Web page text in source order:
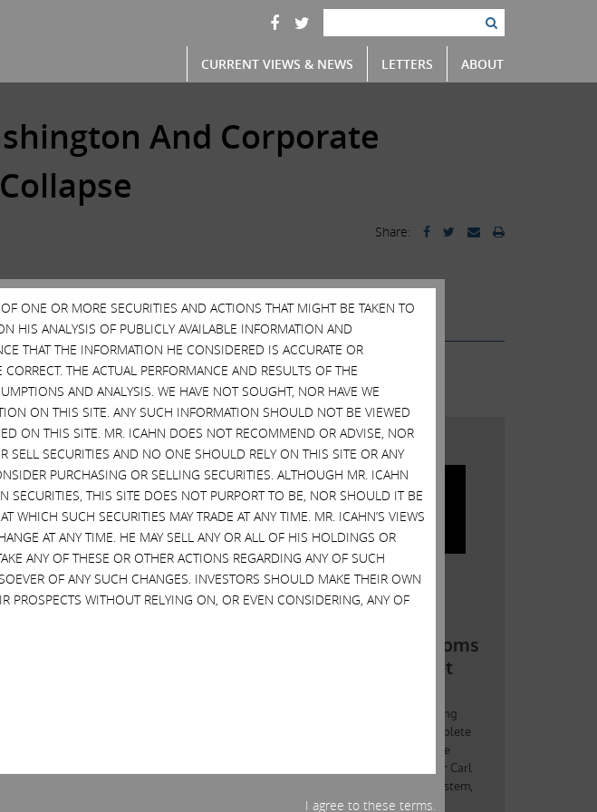
CURRENT VIEWS & NEWS LETTERS ABOUT
And Corporate
Share:
Nathan Vardi Politics
ONE OR MORE SECURITIES AND ACTIONS THAT MIGHT BE TAKEN TO
HIS ANALYSIS OF PUBLICLY AVAILABLE INFORMATION AND
THAT THE INFORMATION HE CONSIDERED IS ACCURATE OR
THE ACTUAL PERFORMANCE AND RESULTS OF THE
AND ANALYSIS. WE HAVE NOT SOUGHT, NOR HAVE WE
ON THIS SITE. ANY SUCH INFORMATION SHOULD NOT BE VIEWED
ON THIS SITE. MR. ICAHN DOES NOT RECOMMEND OR ADVISE, NOR
SECURITIES AND NO ONE SHOULD RELY ON THIS SITE OR ANY
PURCHASING OR SELLING SECURITIES. ALTHOUGH MR. ICAHN
SECURITIES, THIS SITE DOES NOT PURPORT TO BE, NOR SHOULD IT BE
WHICH SUCH SECURITIES MAY TRADE AT ANY TIME. MR. ICAHN’S VIEWS
AT ANY TIME. HE MAY SELL ANY OR ALL OF HIS HOLDINGS OR
ANY OF THESE OR OTHER ACTIONS REGARDING ANY OF SUCH
OF ANY SUCH CHANGES. INVESTORS SHOULD MAKE THEIR OWN
WITHOUT RELYING ON, OR EVEN CONSIDERING, ANY OF
I agree to these terms.